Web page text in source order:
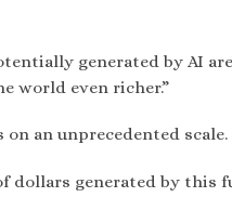
generated by AI
world even richer.”
an unprecedented scale.
dollars generated by this